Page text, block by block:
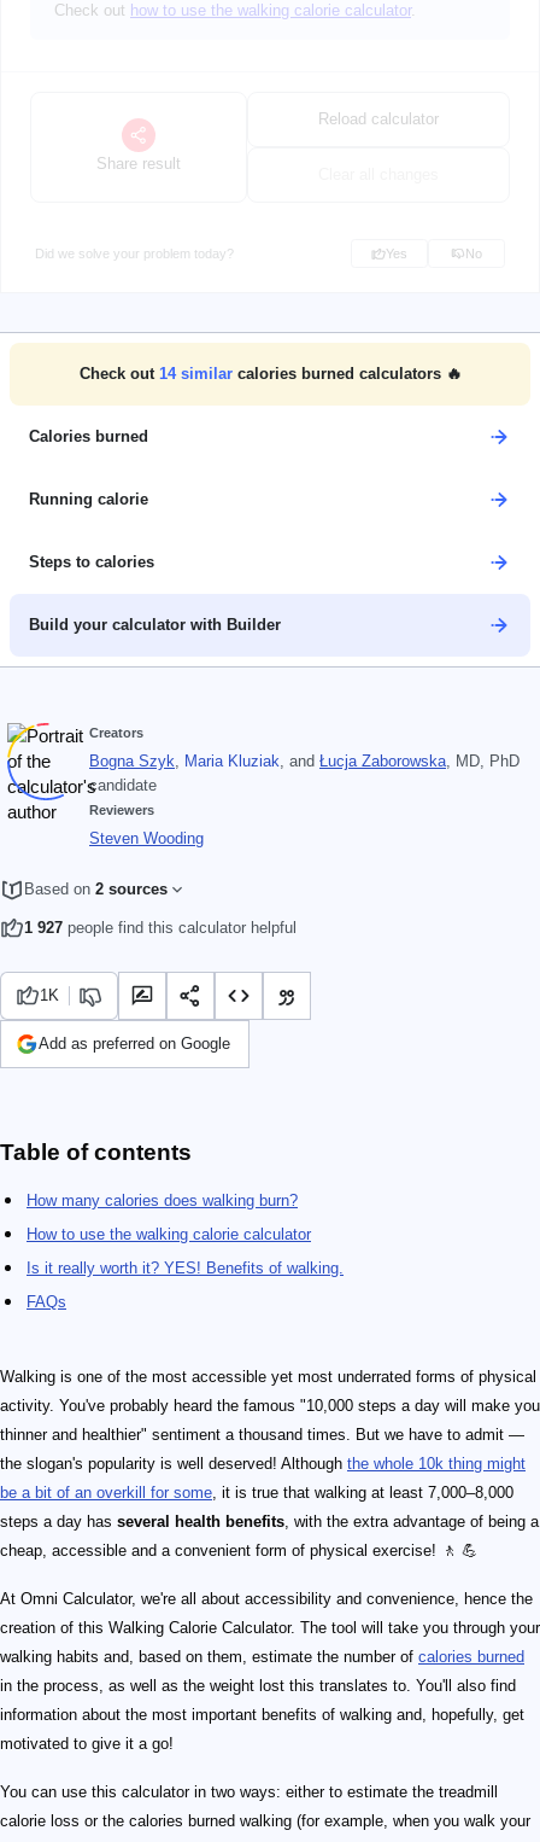
Check out how to use the walking calorie calculator.
Share result
Reload calculator
Did we solve your problem today? Yes No
Check out 14similar calories burned calculators 🔥
Calories burned
Running calorie
Steps to calories
Build your calculator with Builder
Creators
Bogna Szyk, Maria Kluziak, and Łucja Zaborowska, MD, PhD
candidate
Reviewers
Steven Wooding
Based on 2 sources
1 927 people find this calculator helpful
1K
Add as preferred on Google
Table of contents
How many calories does walking burn?
How to use the walking calorie calculator
Is it really worth it? YES! Benefits of walking.
FAQs
Walking is one of the most accessible yet most underrated forms of physical
activity. You've probably heard the famous "10,000 steps a day will make you
thinner and healthier" sentiment a thousand times. But we have to admit —
the slogan's popularity is well deserved! Although the whole 10k thing might
be a bit of an overkill for some, it is true that walking at least 7,000–8,000
steps a day has several health benefits, with the extra advantage of being a
cheap, accessible and a convenient form of physical exercise! 🚶 💪
At Omni Calculator, we're all about accessibility and convenience, hence the
creation of this Walking Calorie Calculator. The tool will take you through your
walking habits and, based on them, estimate the number of calories burned
in the process, as well as the weight lost this translates to. You'll also find
information about the most important benefits of walking and, hopefully, get
motivated to give it a go!
You can use this calculator in two ways: either to estimate the treadmill
calorie loss or the calories burned walking (for example, when you walk your